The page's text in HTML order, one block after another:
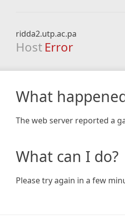
ridda2.utp.ac.pa
Host Error
What
The web server reported a
What can I do?
Please try again in a few